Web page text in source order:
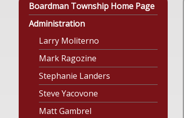
Boardman Township Home Page
Administration
Larry Moliterno
Mark Ragozine
Stephanie Landers
Steve Yacovone
Matt Gambrel